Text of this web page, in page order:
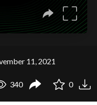
11, 2021
340 0